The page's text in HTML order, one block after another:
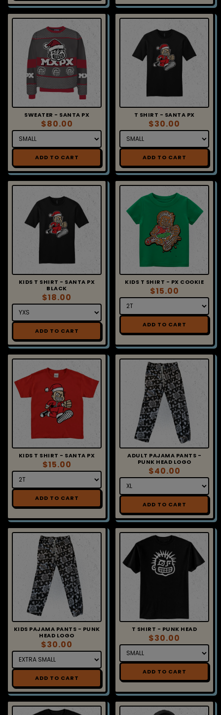
SWEATER - SANTA PX
$80.00
T SHIRT - SANTA PX
$30.00
KIDS T SHIRT - SANTA PX
BLACK
$18.00
KIDS T SHIRT - PX COOKIE
$15.00
KIDS T SHIRT - SANTA PX
$15.00
ADULT PAJAMA PANTS -
PUNK HEAD LOGO
$40.00
KIDS PAJAMA PANTS - PUNK
HEAD LOGO
$30.00
T SHIRT - PUNK HEAD
$30.00
Sign up for MxPx
updates!
Get news from MxPx in your inbox.
Email
First Name
Last Name